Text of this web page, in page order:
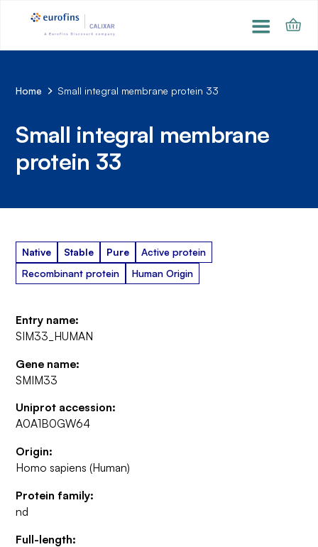
Home Small integral membrane protein 33
Small integral membrane
protein 33
Native Stable Pure
Active protein
Recombinant protein
Human Origin
Entry name:
SIM33_HUMAN
Gene name:
SMIM33
Uniprot accession:
A0A1B0GW64
Origin:
Homo sapiens (Human)
Protein family:
nd
Full-length: